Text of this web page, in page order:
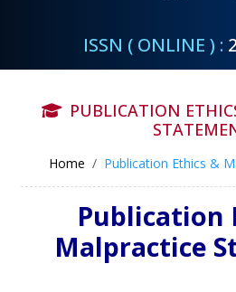
ISSN ( ONLINE ) :
PUBLICATION
Home Publication Ethics &
Publication
Malpractice